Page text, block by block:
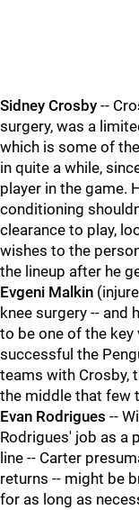
Sidney Crosby --
surgery, was a
which is some of
in quite a while,
player in the game.
conditioning
clearance to play,
wishes to the
the lineup after he
Evgeni Malkin
knee surgery -- and
to be one of the
successful the
teams with Crosby,
the middle that few
Evan Rodrigues --
Rodrigues' job as a
line -- Carter
returns -- might be
for as long as